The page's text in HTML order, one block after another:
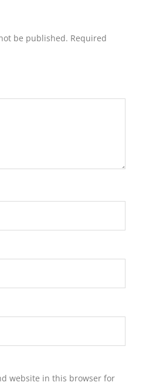
be published. Required
website in this browser for